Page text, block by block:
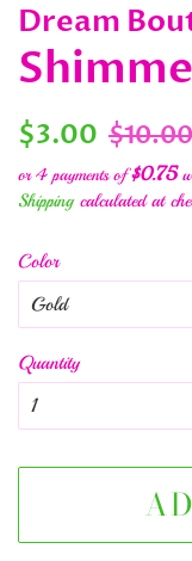
Dream
Regular
$3.00 Sale
price
$10.00
or 4 payments of$0.75
Shippingcalculated at
Color
Quantity